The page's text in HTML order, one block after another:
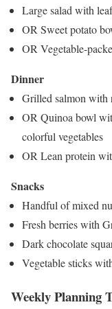
Large salad with
OR Sweet potato
OR Vegetable-
Dinner
Grilled salmon with
OR Quinoa bowl
colorful vegetables
OR Lean protein
Snacks
Handful of mixed
Fresh berries with
Dark chocolate
Vegetable sticks
Weekly Planning